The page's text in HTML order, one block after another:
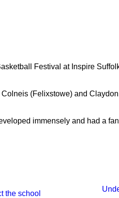
Festival at Inspire
(Felixstowe) and
immensely and had a
the school